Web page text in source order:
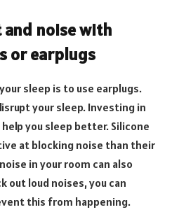
noise with
or earplugs
sleep is to use earplugs.
your sleep. Investing in
you sleep better. Silicone
at blocking noise than their
in your room can also
out loud noises, you can
this from happening.